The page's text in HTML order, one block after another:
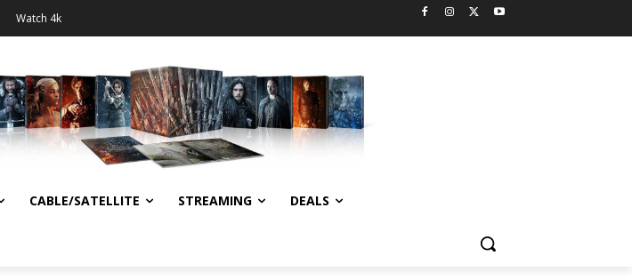
Watch 4k
CABLE/SATELLITE STREAMING DEALS